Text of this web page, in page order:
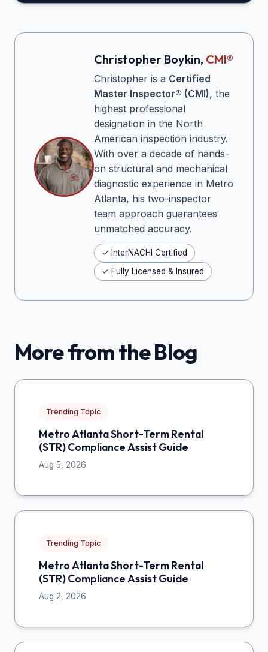
Christopher Boykin, CMI®
Christopher is a Certified
Master Inspector® (CMI), the
highest professional
designation in the North
American inspection industry.
With over a decade of hands-
on structural and mechanical
diagnostic experience in Metro
Atlanta, his two-inspector
team approach guarantees
unmatched accuracy.
✓ InterNACHI Certified
✓ Fully Licensed & Insured
More from the Blog
Trending Topic
Metro Atlanta Short-Term Rental
(STR) Compliance Assist Guide
Aug 5, 2026
Trending Topic
Metro Atlanta Short-Term Rental
(STR) Compliance Assist Guide
Aug 2, 2026